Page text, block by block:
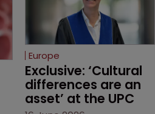
Europe
Exclusive: ‘Cultural
differences are an
asset’ at the UPC